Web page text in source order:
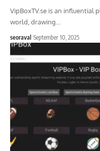
VipBoxTV.se is an influential
world, drawing
seoraval September 10, 2025